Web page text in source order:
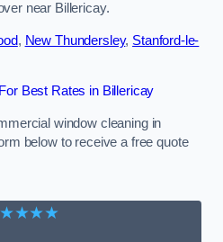
near Billericay.
, New Thundersley, Stanford-le-
Best Rates in Billericay
window cleaning in
below to receive a free quote